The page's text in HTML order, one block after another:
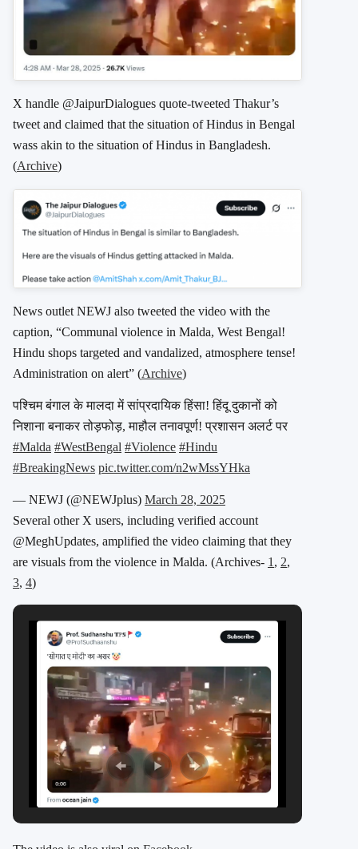
X handle @JaipurDialogues quote-tweeted Thakur’s
tweet and claimed that the situation of Hindus in Bengal
wass akin to the situation of Hindus in Bangladesh.
(Archive)
News outlet NEWJ also tweeted the video with the
caption, “Communal violence in Malda, West Bengal!
Hindu shops targeted and vandalized, atmosphere tense!
Administration on alert” (Archive)
पश्चिम बंगाल के मालदा में सांप्रदायिक हिंसा! हिंदू दुकानों को
निशाना बनाकर तोड़फोड़, माहौल तनावपूर्ण! प्रशासन अलर्ट पर
#Malda #WestBengal #Violence #Hindu
#BreakingNews pic.twitter.com/n2wMssYHka
— NEWJ (@NEWJplus) March 28, 2025
Several other X users, including verified account
@MeghUpdates, amplified the video claiming that they
are visuals from the violence in Malda. (Archives- 1 , 2,
3, 4)